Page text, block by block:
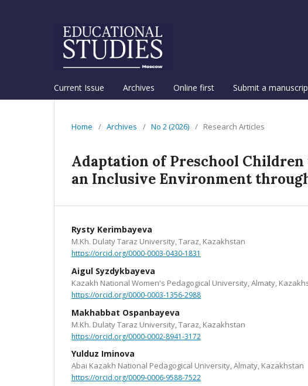
Current Issue Archives Online first Submit a
Home / Archives / No 2 (2026) / Research Articles
Adaptation of Preschool
an Inclusive Environment
Rysty Kerimbayeva
M.Kh. Dulaty Taraz University, Taraz, Kazakhstan
https://orcid.org/0000-0003-0430-1831
Aigul Syzdykbayeva
Kazakh National Women's Pedagogical University, Almaty,
https://orcid.org/0000-0003-1356-2988
Makhabbat Ospanbayeva
M.Kh. Dulaty Taraz University, Taraz, Kazakhstan
https://orcid.org/0000-0002-8941-3172
Yulduz Iminova
Abai Kazakh National Pedagogical University, Almaty, Kazakhstan
https://orcid.org/0009-0006-9588-7522